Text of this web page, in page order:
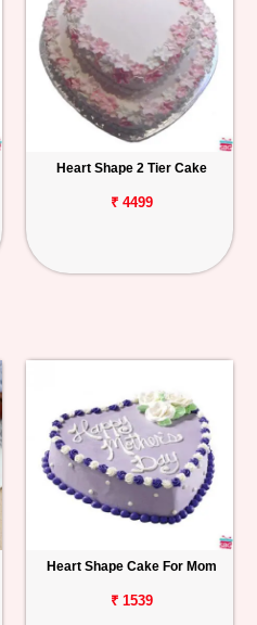
Heart Shape 2 Tier Cake
₹ 4499
Heart Shape Cake For Mom
₹ 1539